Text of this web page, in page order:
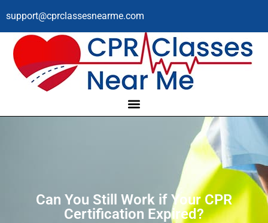
support@cprclassesnearme.com
Can You Still Work if Your CPR
Certification Expired?